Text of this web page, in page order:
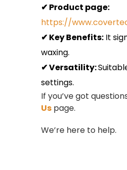
✔ Product page:
https://
✔ Key Benefits: It
waxing.
✔ Versatility:
settings.
If you’ve got
Us page.
We’re here to help.